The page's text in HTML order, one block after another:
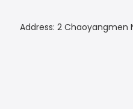
Address: 2 Chaoyangmen